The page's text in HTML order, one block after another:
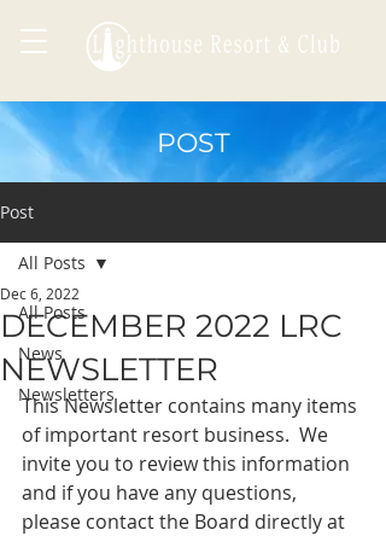
POST
Post
All Posts
News
Newsletters
All Posts
DECEMBER 2022 LRC
NEWSLETTER
Dec 6, 2022
This Newsletter contains many items
of important resort business.  We
invite you to review this information
and if you have any questions,
please contact the Board directly at